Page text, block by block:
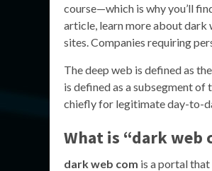
course—which is why you’ll
article, learn more about dark
sites. Companies requiring
The deep web is defined as
is defined as a subsegment
chiefly for legitimate day-to-
What is “dark web
dark web com is a portal